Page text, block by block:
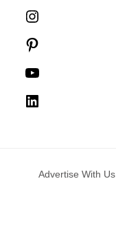
Advertise With Us